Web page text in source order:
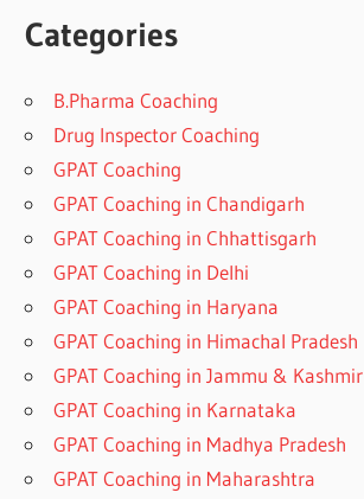
Categories
B.Pharma Coaching
Drug Inspector Coaching
GPAT Coaching
GPAT Coaching in Chandigarh
GPAT Coaching in Chhattisgarh
GPAT Coaching in Delhi
GPAT Coaching in Haryana
GPAT Coaching in Himachal Pradesh
GPAT Coaching in Jammu & Kashmir
GPAT Coaching in Karnataka
GPAT Coaching in Madhya Pradesh
GPAT Coaching in Maharashtra